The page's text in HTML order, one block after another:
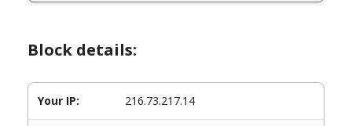
Block details:
Your IP: 216.73.217.14